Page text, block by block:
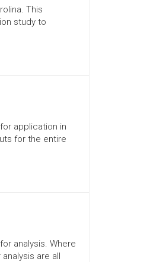
This
study to
application in
for the entire
analysis. Where
are all